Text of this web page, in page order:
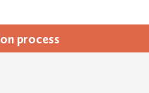
process